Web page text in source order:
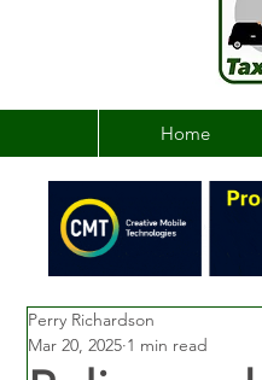
Home
Perry Richardson
Mar 20, 2025 1 min read